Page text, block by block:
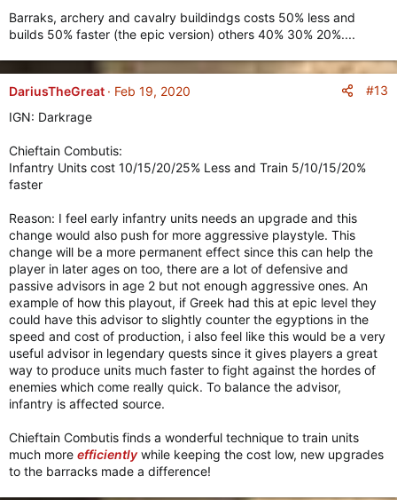
i
o
:
Barraks, archery and cavalry buildindgs costs 50% less and
builds 50% faster (the epic version) others 40% 30% 20%....
DariusTheGreat Feb 19, 2020
#13
IGN: Darkrage
Chieftain Combutis:
Infantry Units cost 10/15/20/25% Less and Train 5/10/15/20%
faster
Reason: I feel early infantry units needs an upgrade and this
change would also push for more aggressive playstyle. This
change will be a more permanent effect since this can help the
player in later ages on too, there are a lot of defensive and
passive advisors in age 2 but not enough aggressive ones. An
example of how this playout, if Greek had this at epic level they
could have this advisor to slightly counter the egyptions in the
speed and cost of production, i also feel like this would be a very
useful advisor in legendary quests since it gives players a great
way to produce units much faster to fight against the hordes of
enemies which come really quick. To balance the advisor,
infantry is affected source.
Chieftain Combutis finds a wonderful technique to train units
much more efficientlywhile keeping the cost low, new upgrades
to the barracks made a difference!